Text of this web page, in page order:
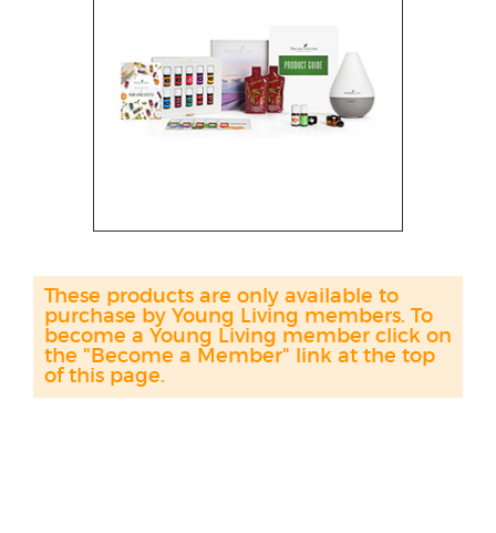
These products are only available to
purchase by Young Living members. To
become a Young Living member click on
the "Become a Member" link at the top
of this page.